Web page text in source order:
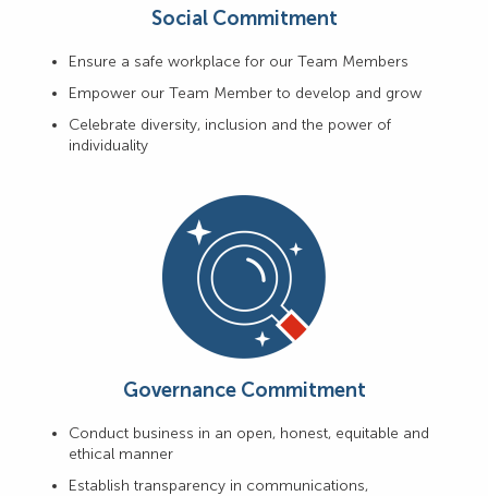
Social Commitment
Ensure a safe workplace for our Team Members
Empower our Team Member to develop and grow
Celebrate diversity, inclusion and the power of
individuality
Governance Commitment
Conduct business in an open, honest, equitable and
ethical manner
Establish transparency in communications,